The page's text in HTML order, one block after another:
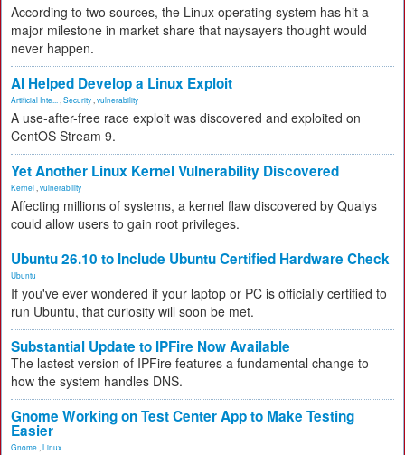
According to two sources, the Linux operating system has hit a
major milestone in market share that naysayers thought would
never happen.
AI Helped Develop a Linux Exploit
Artificial Inte... Security vulnerability
A use-after-free race exploit was discovered and exploited on
CentOS Stream 9.
Yet Another Linux Kernel Vulnerability Discovered
Kernel vulnerability
Affecting millions of systems, a kernel flaw discovered by Qualys
could allow users to gain root privileges.
Ubuntu 26.10 to Include Ubuntu Certified Hardware Check
Ubuntu
If you've ever wondered if your laptop or PC is officially certified to
run Ubuntu, that curiosity will soon be met.
Substantial Update to IPFire Now Available
The lastest version of IPFire features a fundamental change to
how the system handles DNS.
Gnome Working on Test Center App to Make Testing
Easier
Gnome Linux